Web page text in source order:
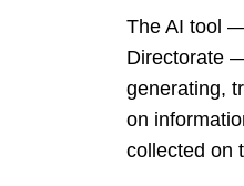
The AI tool
Directorate
generating,
on
collected on